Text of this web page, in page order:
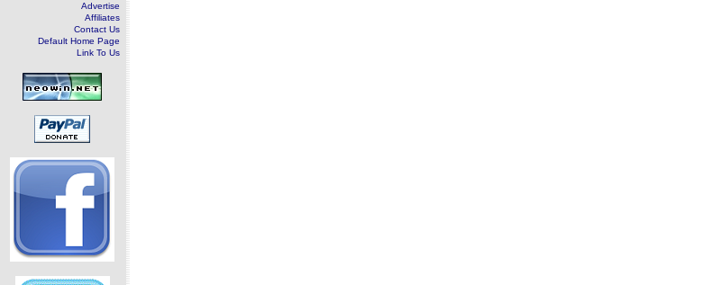
Advertise
Affiliates
Contact Us
Default Home Page
Link To Us